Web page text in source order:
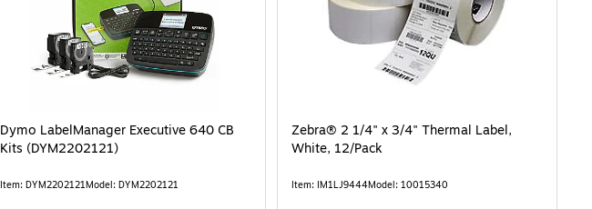
Dymo LabelManager Executive 640 CB
Kits (DYM2202121)
Item: DYM2202121Model: DYM2202121
Zebra® 2 1/4" x 3/4" Thermal Label,
White, 12/Pack
Item: IM1LJ9444Model: 10015340